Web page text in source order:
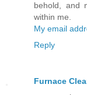
behold, and
within me.
My email
Reply
Furnace